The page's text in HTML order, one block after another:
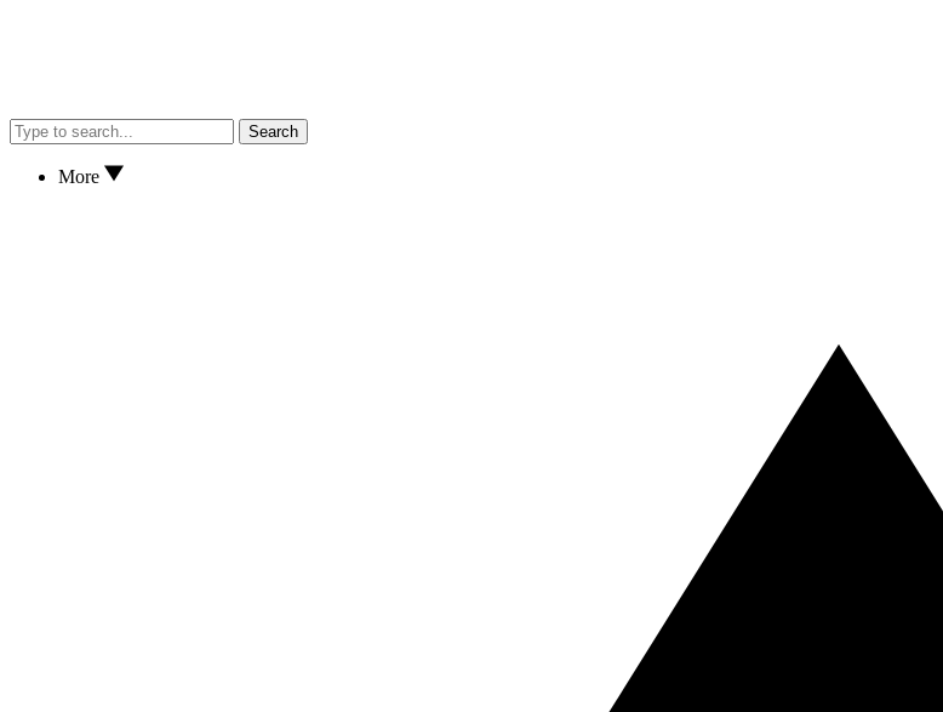
Search
More